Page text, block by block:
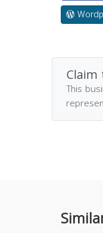
Claim
This